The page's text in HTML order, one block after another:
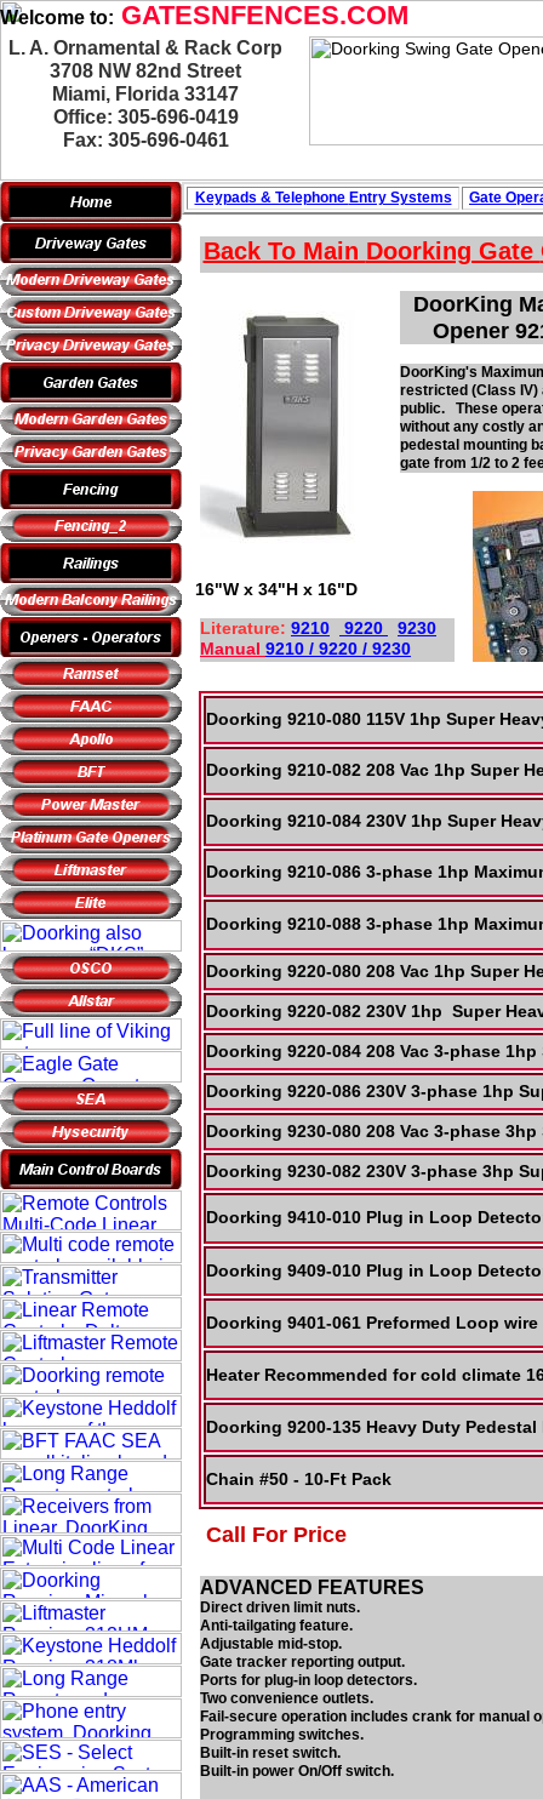
DoorKing's
restricted (Class
public. These
without any costly
pedestal mounting
gate from 1/2 to 2
16"W x 34"H x 16"D
ADVANCED FEATURES
Direct driven limit nuts.
Anti-tailgating feature.
Adjustable mid-stop.
Gate tracker reporting output.
Ports for plug-in loop detectors.
Two convenience outlets.
Fail-secure operation includes crank for manual
Programming switches.
Built-in reset switch.
Built-in power On/Off switch.
Literature: 9210 9220
9230
Manual 9210 / 9220 / 9230
DoorKing
Opener
L. A. Ornamental & Rack Corp
3708 NW 82nd Street
Miami, Florida 33147
Office: 305-696-0419
Fax: 305-696-0461
Welcome to: GATESNFENCES.COM
Back To Main Doorking Gate
Doorking 9210-080 115V 1hp Super
Doorking 9210-082 208 Vac 1hp Super
Doorking 9210-084 230V 1hp Super
Doorking 9210-086 3-phase 1hp
Doorking 9210-088 3-phase 1hp
Doorking 9220-080 208 Vac 1hp Super
Doorking 9220-082 230V 1hp Super
Doorking 9220-084 208 Vac 3-phase
Doorking 9220-086 230V 3-phase 1hp
Doorking 9230-080 208 Vac 3-phase
Doorking 9230-082 230V 3-phase 3hp
Doorking 9410-010 Plug in Loop
Doorking 9409-010 Plug in Loop
Doorking 9401-061 Preformed Loop
Heater Recommended for cold climate
Doorking 9200-135 Heavy Duty
Chain #50 - 10-Ft Pack
Keypads & Telephone Entry Systems Gate
Call For Price